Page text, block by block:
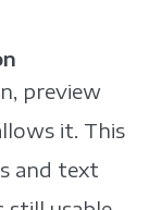
preview
it. This
and text